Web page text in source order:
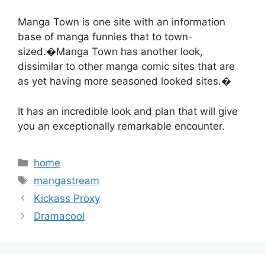
Manga Town is one site with an information
base of manga funnies that to town-
sized.�Manga Town has another look,
dissimilar to other manga comic sites that are
as yet having more seasoned looked sites.�
It has an incredible look and plan that will give
you an exceptionally remarkable encounter.
Categories
home
Tags
mangastream
Kickass Proxy
Dramacool